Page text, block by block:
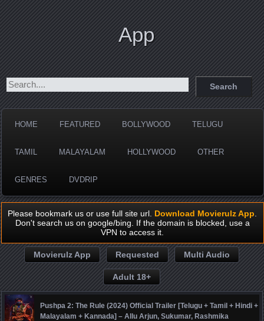
App
HOME FEATURED BOLLYWOOD TELUGU
TAMIL MALAYALAM HOLLYWOOD OTHER
GENRES DVDRIP
Please bookmark us or use full site url. Download Movierulz App
Don't search us on google/bing. If the domain is blocked, use a
VPN to access it.
Movierulz App Requested Multi Audio
Adult 18+
Pushpa 2: The Rule (2024) Official Trailer [Telugu + Tamil + Hindi +
Malayalam + Kannada] – Allu Arjun, Sukumar, Rashmika